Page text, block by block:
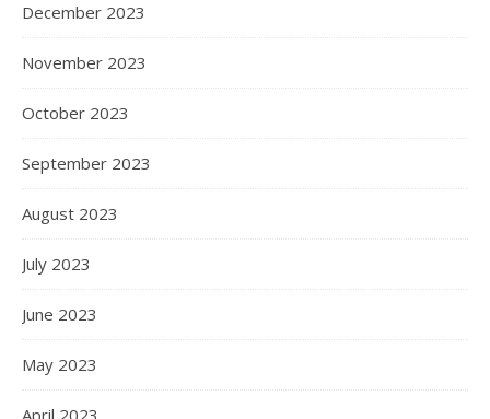
December 2023
November 2023
October 2023
September 2023
August 2023
July 2023
June 2023
May 2023
April 2023